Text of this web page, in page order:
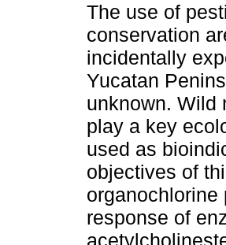
The use of
conservation
incidentally
Yucatan
unknown. Wild
play a key
used as
objectives of
response of